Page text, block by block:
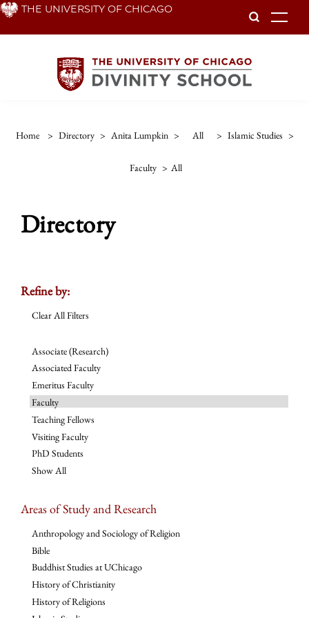
Skip THE UNIVERSITY OF CHICAGO
Home > Directory > Anita Lumpkin > All > Islamic Studies >
Faculty > All
Directory
Refine by:
Clear All Filters
Associate (Research)
Associated Faculty
Emeritus Faculty
Faculty
Teaching Fellows
Visiting Faculty
PhD Students
Show All
Areas of Study and Research
Anthropology and Sociology of Religion
Bible
Buddhist Studies at UChicago
History of Christianity
History of Religions